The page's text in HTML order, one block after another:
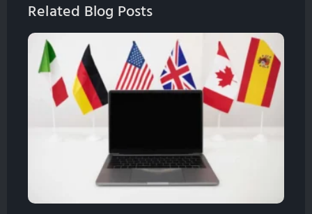
Related Blog Posts